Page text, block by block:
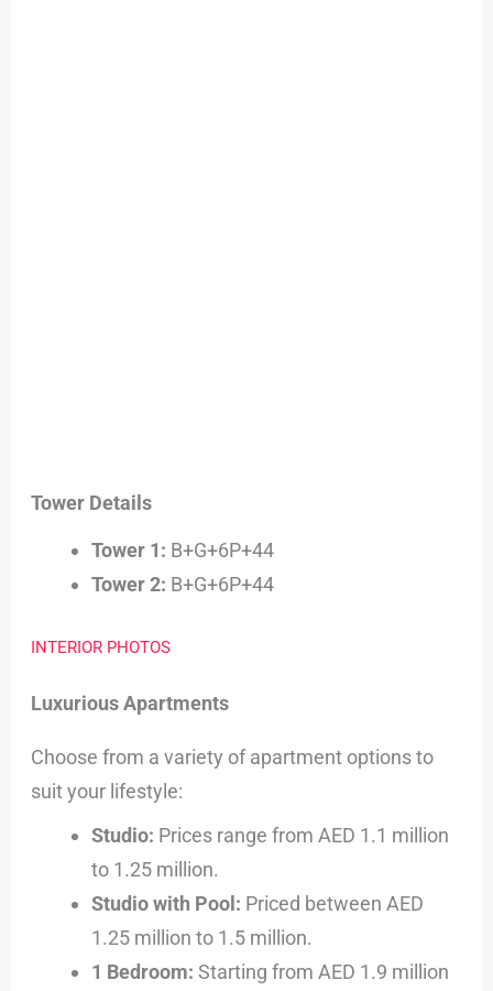
Tower Details
Tower 1: B+G+6P+44
Tower 2: B+G+6P+44
INTERIOR PHOTOS
Luxurious Apartments
Choose from a variety of apartment options to
suit your lifestyle:
Studio: Prices range from AED 1.1 million
to 1.25 million.
Studio with Pool: Priced between AED
1.25 million to 1.5 million.
1 Bedroom: Starting from AED 1.9 million